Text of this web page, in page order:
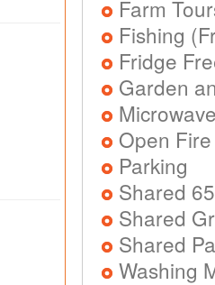
Farm
Fishing
Fridge
Garden
Open
Parking
Shared
Shared
Shared
Washing